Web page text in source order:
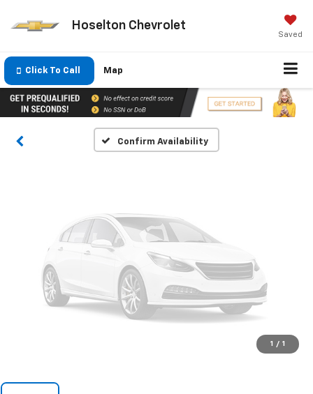
Hoselton Chevrolet
Saved
Click To Call Map
Confirm Availability
Unavailable
Please Check Back Soon
1 / 1